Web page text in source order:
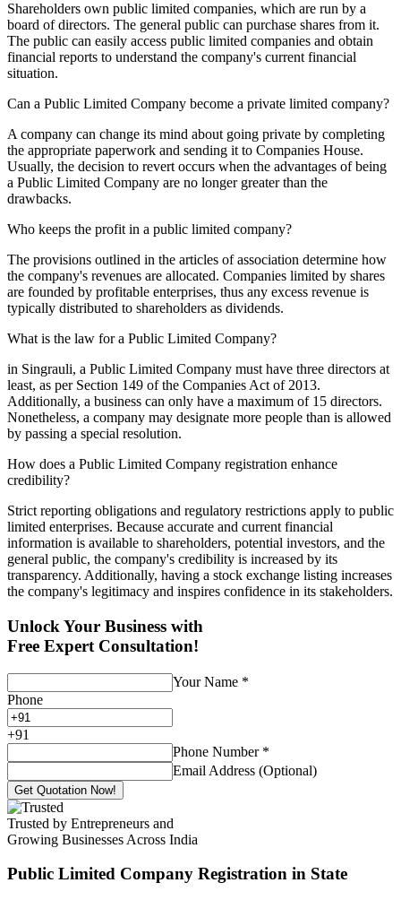
Shareholders own public limited companies, which are run by a
board of directors. The general public can purchase shares from it.
The public can easily access public limited companies and obtain
financial reports to understand the company's current financial
situation.
Can a Public Limited Company become a private limited company?
A company can change its mind about going private by completing
the appropriate paperwork and sending it to Companies House.
Usually, the decision to revert occurs when the advantages of being
a Public Limited Company are no longer greater than the
drawbacks.
Who keeps the profit in a public limited company?
The provisions outlined in the articles of association determine how
the company's revenues are allocated. Companies limited by shares
are founded by profitable enterprises, thus any excess revenue is
typically distributed to shareholders as dividends.
What is the law for a Public Limited Company?
in Singrauli, a Public Limited Company must have three directors at
least, as per Section 149 of the Companies Act of 2013.
Additionally, a business can only have a maximum of 15 directors.
Nonetheless, a company may designate more people than is allowed
by passing a special resolution.
How does a Public Limited Company registration enhance
credibility?
Strict reporting obligations and regulatory restrictions apply to public
limited enterprises. Because accurate and current financial
information is available to shareholders, potential investors, and the
general public, the company's credibility is increased by its
transparency. Additionally, having a stock exchange listing increases
the company's legitimacy and inspires confidence in its stakeholders.
Unlock Your Business with
Free Expert Consultation!
Your Name *
Phone
+91
Phone Number *
Email Address (Optional)
Get Quotation Now!
Trusted by Entrepreneurs and
Growing Businesses Across India
Public Limited Company Registration in State